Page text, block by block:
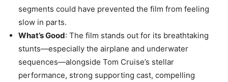
segments could have prevented the film from feeling
slow in parts.
What’s Good: The film stands out for its breathtaking
stunts—especially the airplane and underwater
sequences—alongside Tom Cruise’s stellar
performance, strong supporting cast, compelling